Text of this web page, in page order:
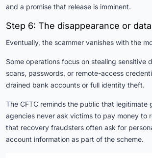
and a promise that release is imminent.
Step 6: The disappearance or
Eventually, the scammer vanishes with the
Some operations focus on stealing sensitive
scans, passwords, or remote-access
drained bank accounts or full identity theft.
The CFTC reminds the public that legitimate
agencies never ask victims to pay money to
that recovery fraudsters often ask for
account information as part of the scheme.